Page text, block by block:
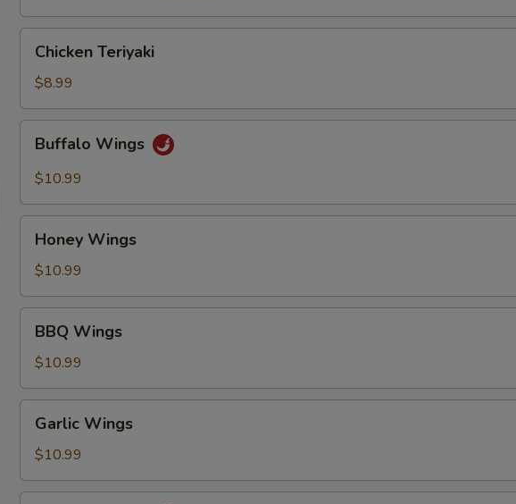
Teriyaki
Chicken Teriyaki
$8.99
Wings
Buffalo Wings
$10.99
Wings
Honey Wings
$10.99
Wings
BBQ Wings
$10.99
Wings
Garlic Wings
$10.99